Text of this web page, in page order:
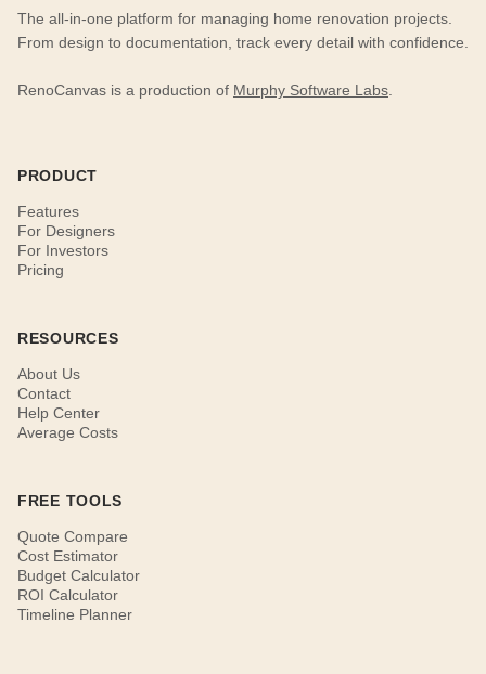
The all-in-one platform for managing home renovation projects.
From design to documentation, track every detail with confidence.
RenoCanvas is a production of Murphy Software Labs
PRODUCT
Features
For Designers
For Investors
Pricing
RESOURCES
About Us
Contact
Help Center
Average Costs
FREE TOOLS
Quote Compare
Cost Estimator
Budget Calculator
ROI Calculator
Timeline Planner